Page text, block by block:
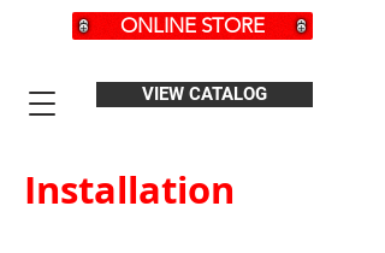
VIEW CATALOG
ONLINE STORE
Installation